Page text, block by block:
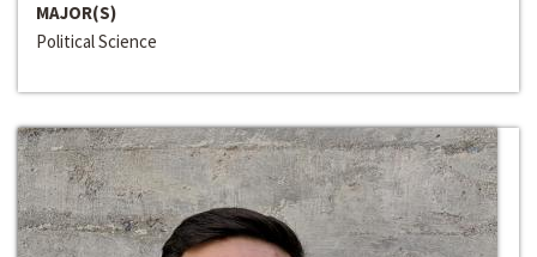
MAJOR(S)
Political Science